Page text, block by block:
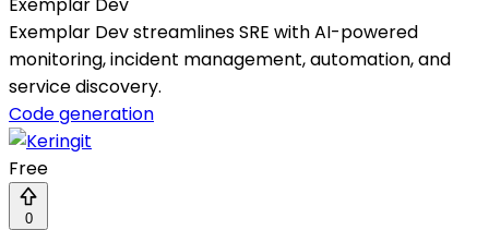
Exemplar Dev
Exemplar Dev streamlines SRE with AI-powered
monitoring, incident management, automation, and
service discovery.
Code generation
Free
0